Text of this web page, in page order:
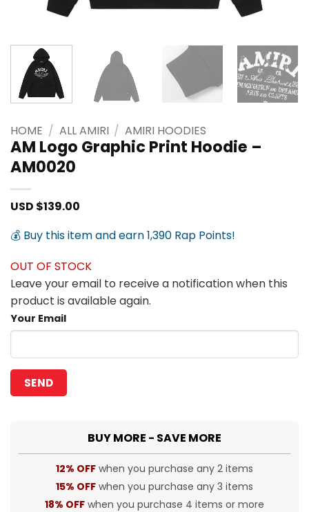
HOME / ALL AMIRI / AMIRI HOODIES
AM Logo Graphic Print Hoodie –
AM0020
USD $139.00
💰 Buy this item and earn 1,390 Rap Points!
OUT OF STOCK
Leave your email to receive a notification when this
product is available again.
Your Email
BUY MORE - SAVE MORE
12% OFF when you purchase any 2 items
15% OFF when you purchase any 3 items
18% OFF when you purchase 4 items or more